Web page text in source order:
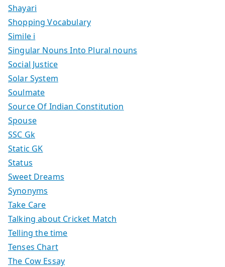
Shayari
Shopping Vocabulary
Simile i
Singular Nouns Into Plural nouns
Social Justice
Solar System
Soulmate
Source Of Indian Constitution
Spouse
SSC Gk
Static GK
Status
Sweet Dreams
Synonyms
Take Care
Talking about Cricket Match
Telling the time
Tenses Chart
The Cow Essay